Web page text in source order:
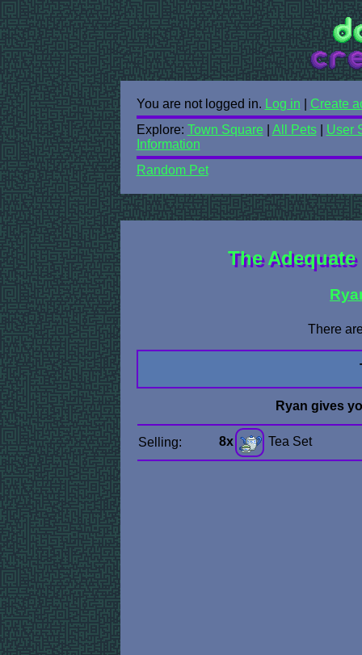
You are not logged in. Log in
Create
Explore: Town Square All Pets| User
Information
Random Pet
The
There
Ryan gives
Selling: 8x Tea Set